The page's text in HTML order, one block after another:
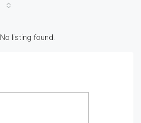
No listing found.